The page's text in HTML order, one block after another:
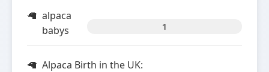
alpaca
babys
1
Alpaca Birth in the UK: